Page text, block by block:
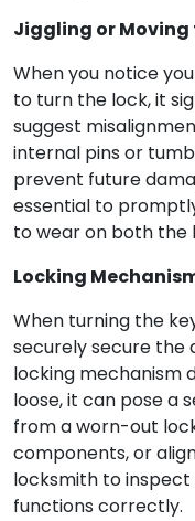
Jiggling or Moving
When you notice
to turn the lock, it
suggest
internal pins or
prevent future
essential to
to wear on both the
Locking
When turning the
securely secure the
locking mechanism
loose, it can pose a
from a worn-out
components, or
locksmith to inspect
functions correctly.